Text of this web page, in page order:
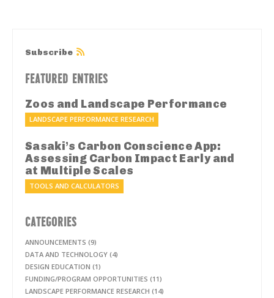
Subscribe
FEATURED ENTRIES
Zoos and Landscape Performance
LANDSCAPE PERFORMANCE RESEARCH
Sasaki’s Carbon Conscience App:
Assessing Carbon Impact Early and
at Multiple Scales
TOOLS AND CALCULATORS
CATEGORIES
ANNOUNCEMENTS (9)
DATA AND TECHNOLOGY (4)
DESIGN EDUCATION (1)
FUNDING/PROGRAM OPPORTUNITIES (11)
LANDSCAPE PERFORMANCE RESEARCH (14)